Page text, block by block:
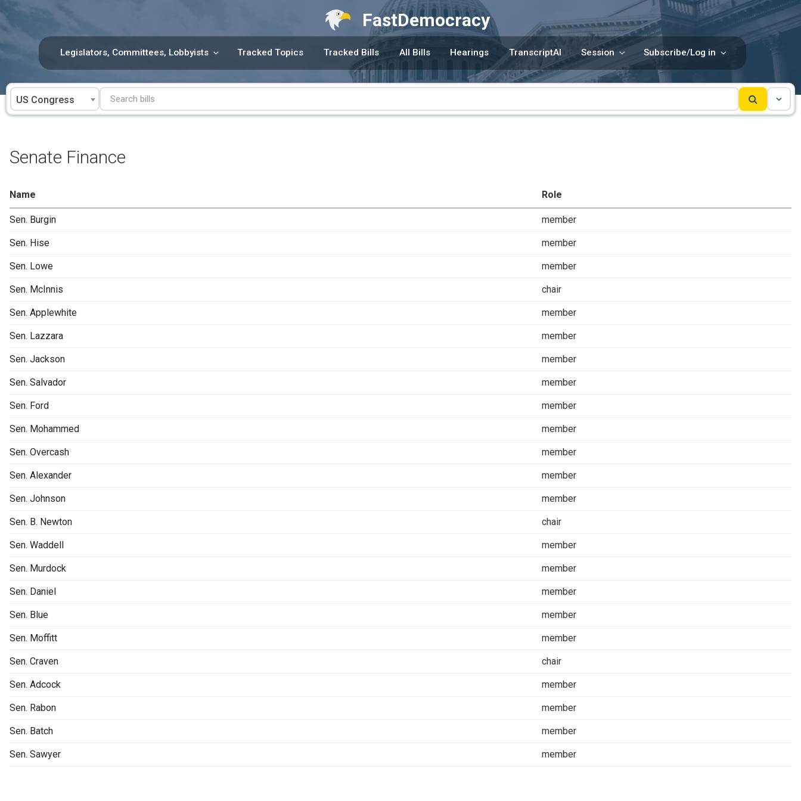
FastDemocracy
Legislators, Committees, Lobbyists Tracked Topics Tracked Bills All Bills Hearings TranscriptAI Session Subscribe/Log in
US Congress
Senate Finance
Name Role
Sen. Burgin member
Sen. Hise member
Sen. Lowe member
Sen. McInnis chair
Sen. Applewhite member
Sen. Lazzara member
Sen. Jackson member
Sen. Salvador member
Sen. Ford member
Sen. Mohammed member
Sen. Overcash member
Sen. Alexander member
Sen. Johnson member
Sen. B. Newton chair
Sen. Waddell member
Sen. Murdock member
Sen. Daniel member
Sen. Blue member
Sen. Moffitt member
Sen. Craven chair
Sen. Adcock member
Sen. Rabon member
Sen. Batch member
Sen. Sawyer member